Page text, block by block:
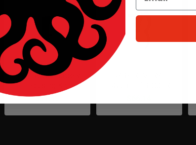
DSR Repair Battery
$31.49